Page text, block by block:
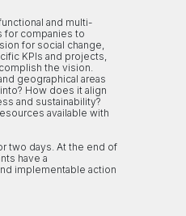
and multi-
for companies to
for social change,
KPIs and projects,
the vision.
geographical areas
How does it align
and sustainability?
available with
two days. At the end of
have a
implementable action